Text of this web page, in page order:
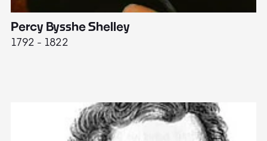
Percy Bysshe Shelley
1792 - 1822